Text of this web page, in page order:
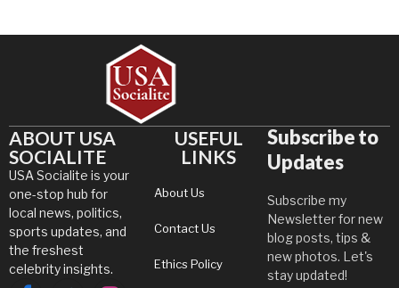
ABOUT USA
SOCIALITE
USA Socialite is your
one-stop hub for
local news, politics,
sports updates, and
the freshest
celebrity insights.
USEFUL
LINKS
About Us
Contact Us
Ethics Policy
Subscribe to
Updates
Subscribe my
Newsletter for new
blog posts, tips &
new photos. Let's
stay updated!